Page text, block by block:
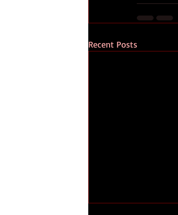
Recent Posts